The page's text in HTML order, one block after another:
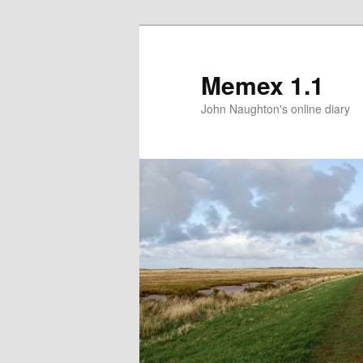
Memex 1.1
John Naughton's online diary